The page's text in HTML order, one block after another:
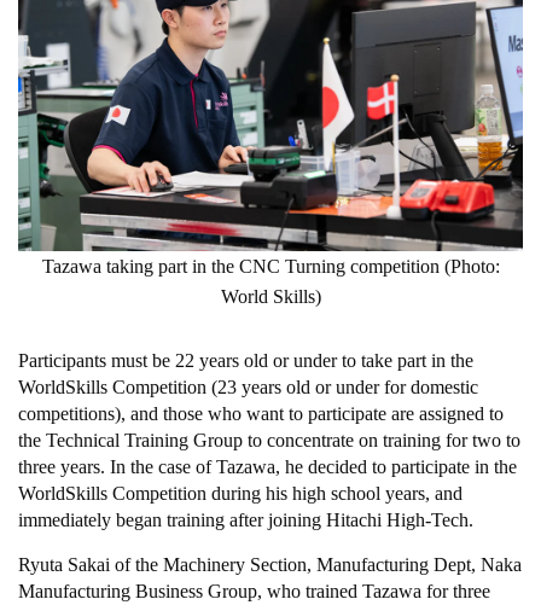
Tazawa taking part in the CNC Turning competition (Photo:
World Skills)
Participants must be 22 years old or under to take part in the
WorldSkills Competition (23 years old or under for domestic
competitions), and those who want to participate are assigned to
the Technical Training Group to concentrate on training for two to
three years. In the case of Tazawa, he decided to participate in the
WorldSkills Competition during his high school years, and
immediately began training after joining Hitachi High-Tech.
Ryuta Sakai of the Machinery Section, Manufacturing Dept, Naka
Manufacturing Business Group, who trained Tazawa for three